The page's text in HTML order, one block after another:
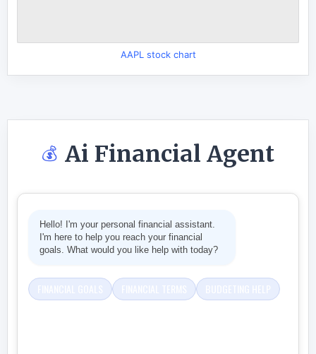
AAPL stock chart
💰 Ai Financial Agent
Hello! I'm your personal financial assistant.
I'm here to help you reach your financial
goals. What would you like help with today?